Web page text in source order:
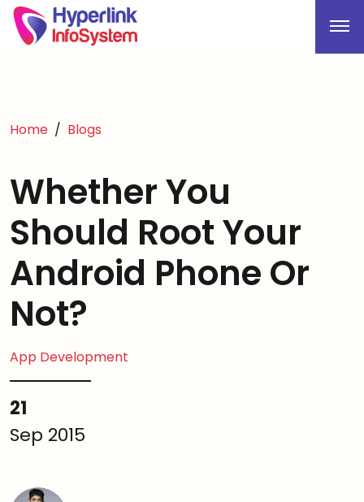
Home Blogs
Whether You
Should Root Your
Android Phone Or
Not?
App Development
21
Sep 2015